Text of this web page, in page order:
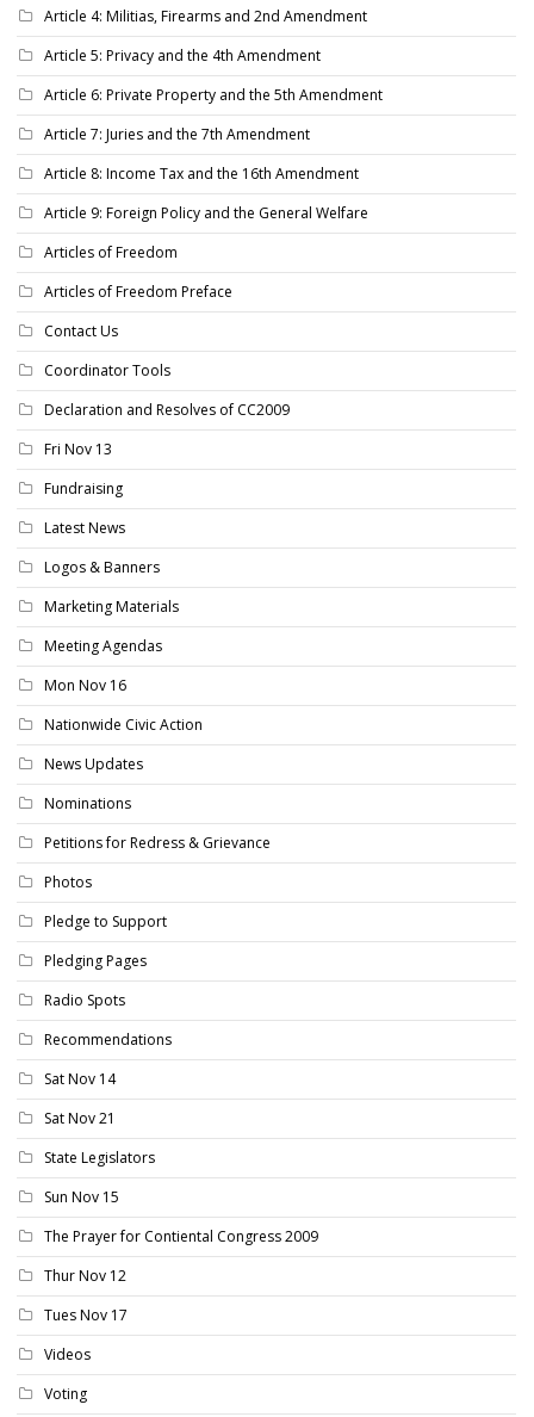
Article 4: Militias, Firearms and 2nd Amendment
Article 5: Privacy and the 4th Amendment
Article 6: Private Property and the 5th Amendment
Article 7: Juries and the 7th Amendment
Article 8: Income Tax and the 16th Amendment
Article 9: Foreign Policy and the General Welfare
Articles of Freedom
Articles of Freedom Preface
Contact Us
Coordinator Tools
Declaration and Resolves of CC2009
Fri Nov 13
Fundraising
Latest News
Logos & Banners
Marketing Materials
Meeting Agendas
Mon Nov 16
Nationwide Civic Action
News Updates
Nominations
Petitions for Redress & Grievance
Photos
Pledge to Support
Pledging Pages
Radio Spots
Recommendations
Sat Nov 14
Sat Nov 21
State Legislators
Sun Nov 15
The Prayer for Contiental Congress 2009
Thur Nov 12
Tues Nov 17
Videos
Voting